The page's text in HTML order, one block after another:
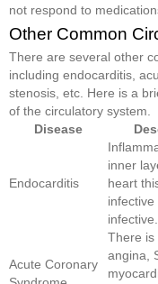
not respond to
Other Common
There are several other
including endocarditis,
stenosis, etc. Here is a
of the circulatory system.
Disease
Endocarditis
inner
heart
infective
infective.
Acute Coronary
There is
angina,